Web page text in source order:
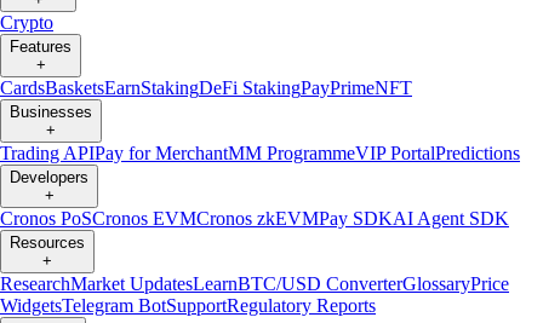
Crypto
Features
+
CardsBasketsEarnStakingDeFi StakingPayPrimeNFT
Businesses
+
Trading APIPay for MerchantMM ProgrammeVIP PortalPredictions
Developers
+
Cronos PoSCronos EVMCronos zkEVMPay SDKAI Agent SDK
Resources
+
ResearchMarket UpdatesLearnBTC/USD ConverterGlossaryPrice
WidgetsTelegram BotSupportRegulatory Reports